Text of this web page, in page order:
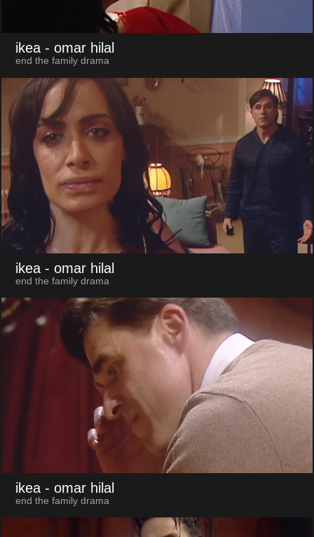
ikea - omar hilal
end the family drama
ikea - omar hilal
end the family drama
ikea - omar hilal
end the family drama